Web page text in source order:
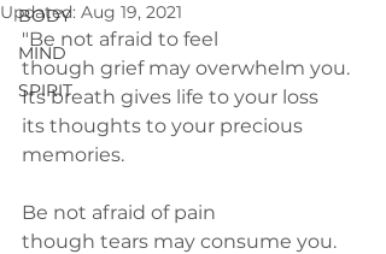
BODY
MIND
SPIRIT
Updated: Aug 19, 2021
"Be not afraid to feel
though grief may overwhelm you.
Its breath gives life to your loss
its thoughts to your precious
memories.
Be not afraid of pain
though tears may consume you.